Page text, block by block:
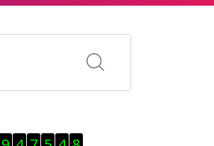
Counter